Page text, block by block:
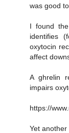
was good to
I found
identifies
oxytocin
affect
A ghrelin
impairs
https://
Yet another